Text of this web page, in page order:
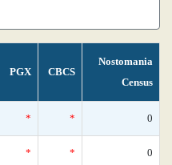
PGX CBCS
Nostomania
Census
* * 0
* * 0